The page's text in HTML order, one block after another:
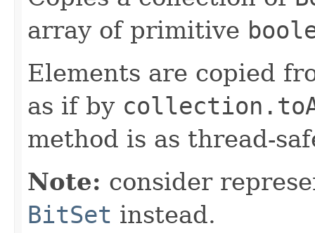
array of primitive
Elements are copied
as if by
method is as thread-
Note: consider
BitSet instead.